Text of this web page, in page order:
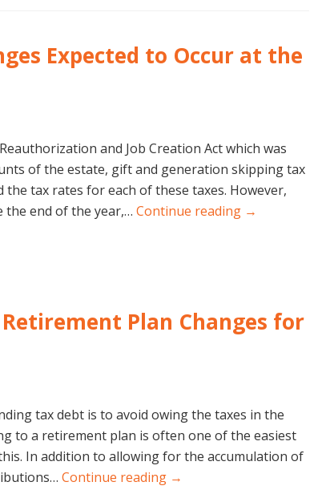
Expected to Occur at the
and Job Creation Act which was
of the estate, gift and generation skipping tax
tax rates for each of these taxes. However,
the end of the year,… Continue reading →
Retirement Plan Changes for
tax debt is to avoid owing the taxes in the
to a retirement plan is often one of the easiest
In addition to allowing for the accumulation of
Continue reading →